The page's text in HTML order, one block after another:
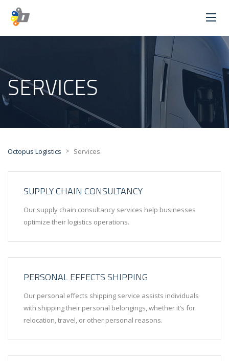
SERVICES
Octopus Logistics > Services
SUPPLY CHAIN CONSULTANCY
Our supply chain consultancy services help businesses
optimize their logistics operations.
PERSONAL EFFECTS SHIPPING
Our personal effects shipping service assists individuals
with shipping their personal belongings, whether it’s for
relocation, travel, or other personal reasons.